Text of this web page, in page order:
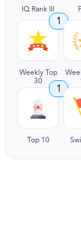
IQ Rank III
1
Weekly Top
30
1
Top 10